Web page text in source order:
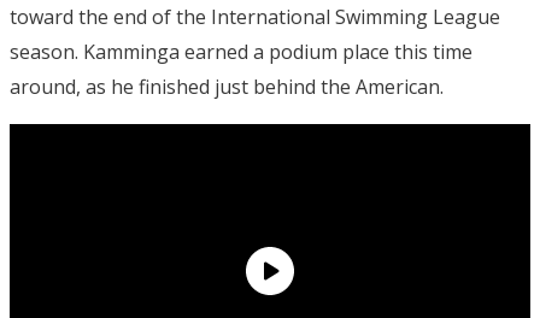
toward the end of the International Swimming League
season. Kamminga earned a podium place this time
around, as he finished just behind the American.